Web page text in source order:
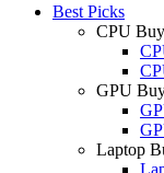
Best Picks
CPU
GPU
Laptop